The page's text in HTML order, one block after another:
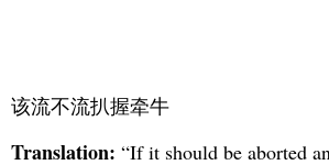
该流不流扒握牵牛
Translation: “If it should be aborted